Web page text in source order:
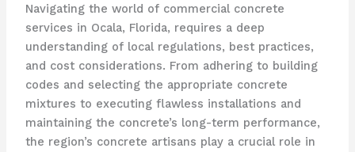
Navigating the world of commercial concrete
services in Ocala, Florida, requires a deep
understanding of local regulations, best practices,
and cost considerations. From adhering to building
codes and selecting the appropriate concrete
mixtures to executing flawless installations and
maintaining the concrete’s long-term performance,
the region’s concrete artisans play a crucial role in